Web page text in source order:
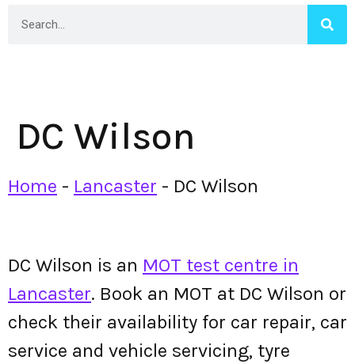
DC Wilson
Home - Lancaster - DC Wilson
DC Wilson is an MOT test centre in
Lancaster. Book an MOT at DC Wilson or
check their availability for car repair, car
service and vehicle servicing, tyre